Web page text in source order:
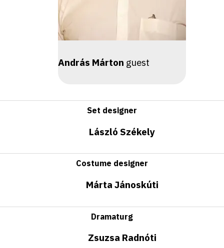
András Márton guest
Set designer
László Székely
Costume designer
Márta Jánoskúti
Dramaturg
Zsuzsa Radnóti